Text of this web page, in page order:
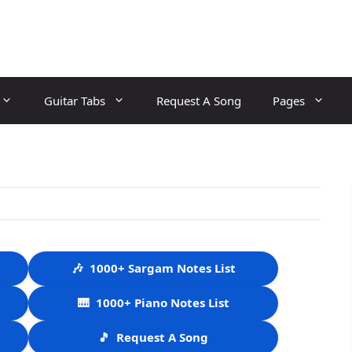
Guitar Tabs Request A Song Pages
🎶 1000+ Sargam Notes List
🎹 1000+ Piano Notes List
🎵 Request A Song